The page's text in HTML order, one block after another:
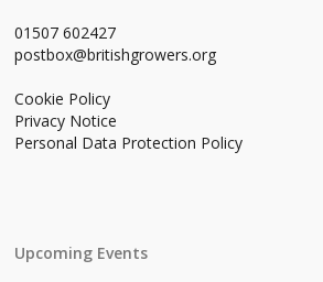
01507 602427
postbox@britishgrowers.org
Cookie Policy
Privacy Notice
Personal Data Protection Policy
Upcoming Events